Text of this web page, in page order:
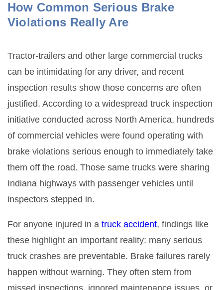
How Common Serious Brake
Violations Really Are
Tractor-trailers and other large commercial trucks
can be intimidating for any driver, and recent
inspection results show those concerns are often
justified. According to a widespread truck inspection
initiative conducted across North America, hundreds
of commercial vehicles were found operating with
brake violations serious enough to immediately take
them off the road. Those same trucks were sharing
Indiana highways with passenger vehicles until
inspectors stepped in.
For anyone injured in a truck accident, findings like
these highlight an important reality: many serious
truck crashes are preventable. Brake failures rarely
happen without warning. They often stem from